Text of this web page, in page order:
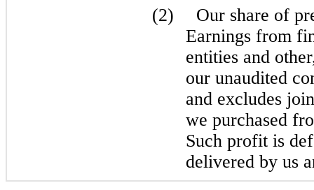
(2)
Our share of
Earnings from
entities and
our unaudited
and excludes
we purchased
Such profit is
delivered by us